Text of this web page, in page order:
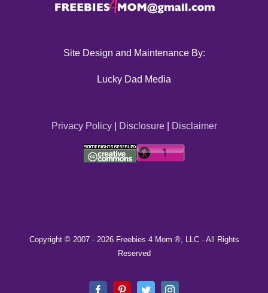
Site Design and Maintenance By:
Lucky Dad Media
Privacy Policy| Disclosure| Disclaimer
Copyright © 2007 - 2026 Freebies 4 Mom ®, LLC · All Rights
Reserved
FacebookPinterestTwitterInstagram